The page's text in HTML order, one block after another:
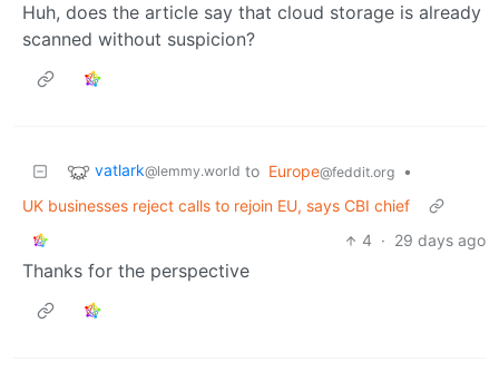
Huh, does the article say that cloud storage is already
scanned without suspicion?
vatlark@lemmy.world to Europe@feddit.org
•
UK businesses reject calls to rejoin EU, says CBI chief
4 · 29 days ago
Thanks for the perspective